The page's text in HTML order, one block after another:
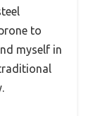
to
myself in